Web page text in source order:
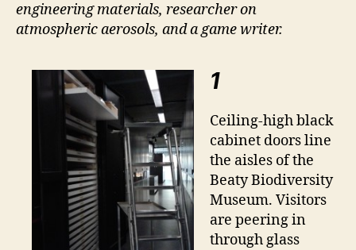
engineering materials, researcher on
atmospheric aerosols, and a game writer.
1
Ceiling-high black
cabinet doors line
the aisles of the
Beaty Biodiversity
Museum. Visitors
are peering in
through glass